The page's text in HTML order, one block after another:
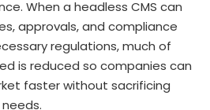
When a headless CMS can
approvals, and compliance
regulations, much of
is reduced so companies can
faster without sacrificing